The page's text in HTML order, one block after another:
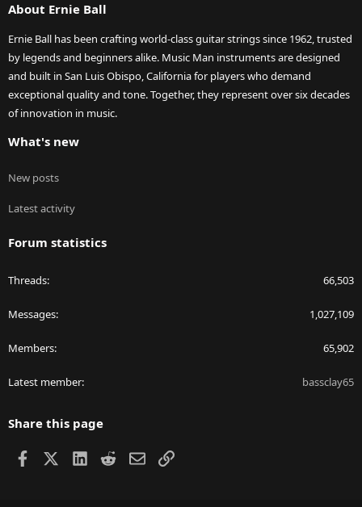
About Ernie Ball
Ernie Ball has been crafting world-class guitar strings since 1962, trusted
by legends and beginners alike. Music Man instruments are designed
and built in San Luis Obispo, California for players who demand
exceptional quality and tone. Together, they represent over six decades
of innovation in music.
What's new
New posts
Latest activity
Forum statistics
Threads 66,503
Messages 1,027,109
Members 65,902
Latest member bassclay65
Share this page
Facebook LinkedIn
RedditEmailLink